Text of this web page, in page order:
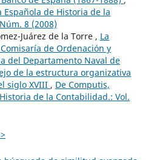
Española de Historia de la
8 (2008)
Juárez de la Torre , La
de Ordenación y
del Departamento Naval de
de la estructura organizativa
siglo XVIII , De Computis,
de la Contabilidad.: Vol.